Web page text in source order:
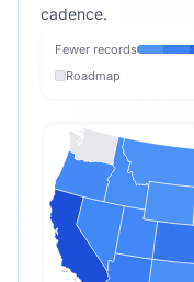
cadence.
Fewer records
Roadmap